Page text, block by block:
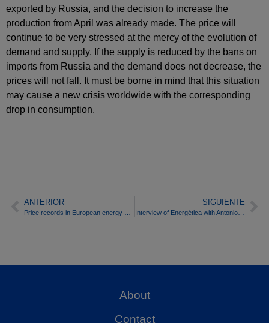
exported by Russia, and the decision to increase the
production from April was already made. The price will
continue to be very stressed at the mercy of the evolution of
demand and supply. If the supply is reduced by the bans on
imports from Russia and the demand does not decrease, the
prices will not fall. It must be borne in mind that this situation
may cause a new crisis worldwide with the corresponding
drop in consumption.
ANTERIOR SIGUIENTE
Interview of Energética with Antonio Delgado Rigal, PhD in Artificial Intelligence and CEO of AleaSoft Energy Forecasting
About
Contact